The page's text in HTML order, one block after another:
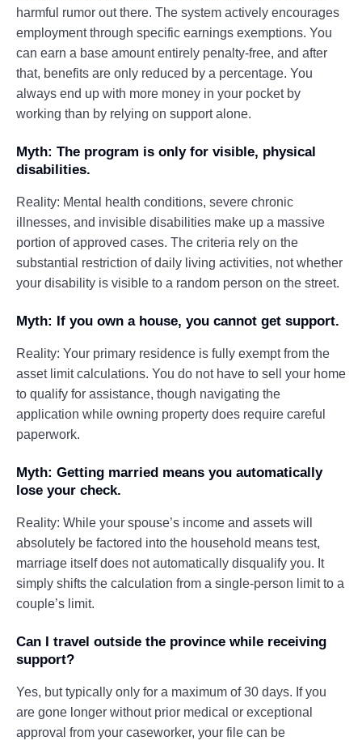
harmful rumor out there. The system actively encourages
employment through specific earnings exemptions. You
can earn a base amount entirely penalty-free, and after
that, benefits are only reduced by a percentage. You
always end up with more money in your pocket by
working than by relying on support alone.
Myth: The program is only for visible, physical
disabilities.
Reality: Mental health conditions, severe chronic
illnesses, and invisible disabilities make up a massive
portion of approved cases. The criteria rely on the
substantial restriction of daily living activities, not whether
your disability is visible to a random person on the street.
Myth: If you own a house, you cannot get support.
Reality: Your primary residence is fully exempt from the
asset limit calculations. You do not have to sell your home
to qualify for assistance, though navigating the
application while owning property does require careful
paperwork.
Myth: Getting married means you automatically
lose your check.
Reality: While your spouse’s income and assets will
absolutely be factored into the household means test,
marriage itself does not automatically disqualify you. It
simply shifts the calculation from a single-person limit to a
couple’s limit.
Can I travel outside the province while receiving
support?
Yes, but typically only for a maximum of 30 days. If you
are gone longer without prior medical or exceptional
approval from your caseworker, your file can be